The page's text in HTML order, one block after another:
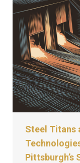
Steel Titans
Pittsburgh’s